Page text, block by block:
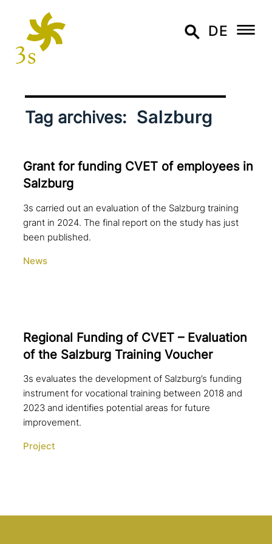
DE
Tag archives: Salzburg
Grant for funding CVET of employees in
Salzburg
3s carried out an evaluation of the Salzburg training
grant in 2024. The final report on the study has just
been published.
News
Regional Funding of CVET – Evaluation
of the Salzburg Training Voucher
3s evaluates the development of Salzburg’s funding
instrument for vocational training between 2018 and
2023 and identifies potential areas for future
improvement.
Project